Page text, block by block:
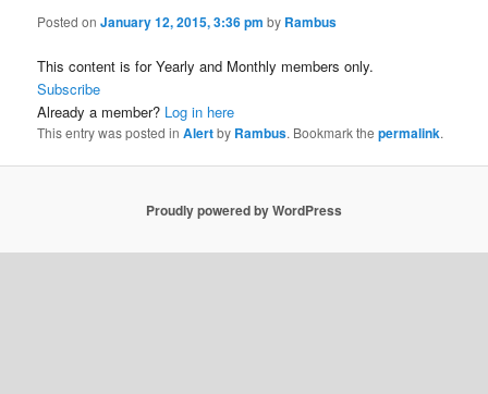
Posted onJanuary 12, 2015, 3:36 pm by Rambus
This content is for Yearly and Monthly members only.
Subscribe
Already a member? Log in here
This entry was posted inAlertby Rambus. Bookmark thepermalink.
Proudly powered by WordPress